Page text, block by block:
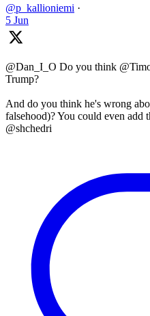
@p_kallioniemi ·
5 Jun
@Dan_I_O Do you think
Trump?
And do you think he's wrong
falsehood)? You could even add
@shchedri